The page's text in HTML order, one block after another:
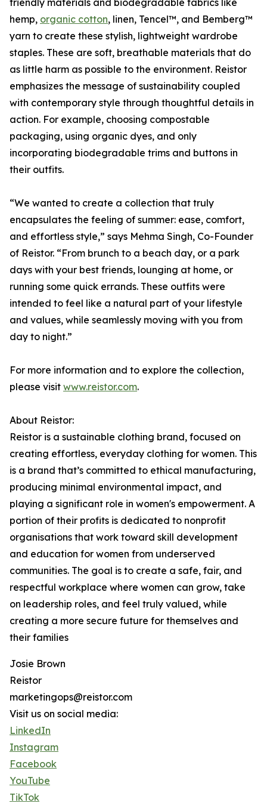
friendly materials and biodegradable fabrics like
hemp, organic cotton, linen, Tencel™, and Bemberg™
yarn to create these stylish, lightweight wardrobe
staples. These are soft, breathable materials that do
as little harm as possible to the environment. Reistor
emphasizes the message of sustainability coupled
with contemporary style through thoughtful details in
action. For example, choosing compostable
packaging, using organic dyes, and only
incorporating biodegradable trims and buttons in
their outfits.
“We wanted to create a collection that truly
encapsulates the feeling of summer: ease, comfort,
and effortless style,” says Mehma Singh, Co-Founder
of Reistor. “From brunch to a beach day, or a park
days with your best friends, lounging at home, or
running some quick errands. These outfits were
intended to feel like a natural part of your lifestyle
and values, while seamlessly moving with you from
day to night.”
For more information and to explore the collection,
please visit www.reistor.com.
About Reistor:
Reistor is a sustainable clothing brand, focused on
creating effortless, everyday clothing for women. This
is a brand that’s committed to ethical manufacturing,
producing minimal environmental impact, and
playing a significant role in women's empowerment. A
portion of their profits is dedicated to nonprofit
organisations that work toward skill development
and education for women from underserved
communities. The goal is to create a safe, fair, and
respectful workplace where women can grow, take
on leadership roles, and feel truly valued, while
creating a more secure future for themselves and
their families
Josie Brown
Reistor
marketingops@reistor.com
Visit us on social media:
LinkedIn
Instagram
Facebook
YouTube
TikTok